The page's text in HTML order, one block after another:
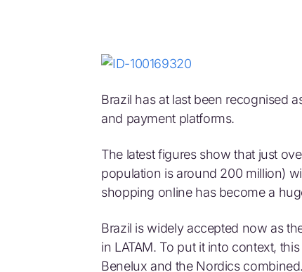
Brazil has at last been recognised
and payment platforms.
The latest figures show that just
population is around 200 million)
shopping online has become a
Brazil is widely accepted now as
in LATAM. To put it into context,
Benelux and the Nordics